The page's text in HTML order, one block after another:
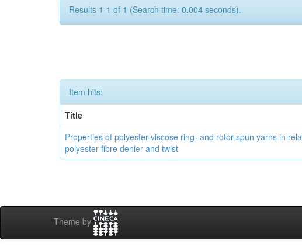
Results 1-1 of 1 (Search time: 0.004 seconds).
Item hits:
Title
Properties of polyester-viscose ring- and rotor-spun yarns in
polyester fibre denier and twist
Theme by